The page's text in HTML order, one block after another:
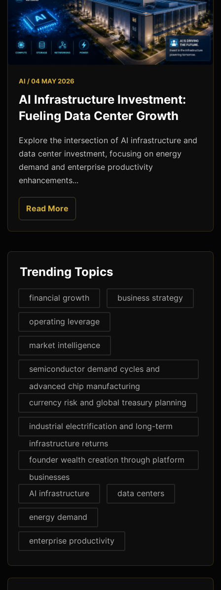
AI / 04 MAY 2026
AI Infrastructure Investment:
Fueling Data Center Growth
Explore the intersection of AI infrastructure and
data center investment, focusing on energy
demand and enterprise productivity
enhancements...
Read More
Trending Topics
financial growth business strategy
operating leverage
market intelligence
semiconductor demand cycles and
advanced chip manufacturing
currency risk and global treasury planning
industrial electrification and long-term
infrastructure returns
founder wealth creation through platform
businesses
AI infrastructure
data centers
energy demand
enterprise productivity